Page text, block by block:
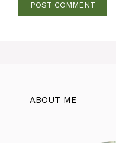
ABOUT ME